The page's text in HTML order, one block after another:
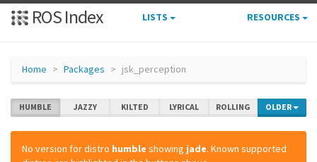
ROS Index LISTS RESOURCES
Home Packages jsk_perception
HUMBLE JAZZY KILTED LYRICAL ROLLING OLDER
No version for distro humble showing jade. Known supported